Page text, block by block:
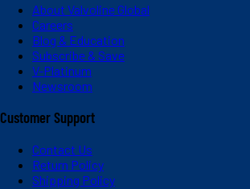
About Valvoline Global
Careers
Blog & Education
Subscribe & Save
V-Platinum
Newsroom
Customer Support
Contact Us
Return Policy
Shipping Policy